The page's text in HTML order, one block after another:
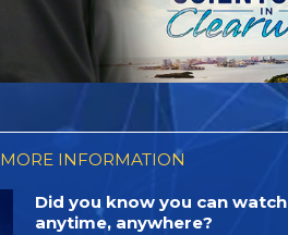
MORE INFORMATION
Did you know you can watch
anytime, anywhere?